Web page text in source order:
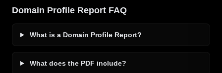
Domain Profile Report FAQ
What is a Domain Profile Report?
What does the PDF include?